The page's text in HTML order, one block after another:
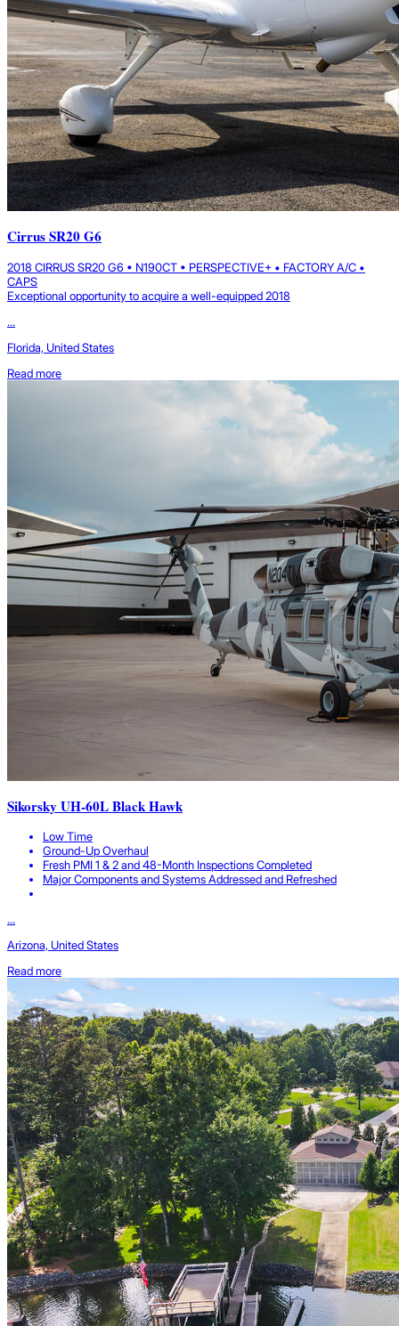
Cirrus SR20 G6
2018 CIRRUS SR20 G6 • N190CT • PERSPECTIVE+ • FACTORY A/C •
CAPS
Exceptional opportunity to acquire a well-equipped 2018
...
Florida, United States
Read more
Sikorsky UH-60L Black Hawk
Low Time
Ground-Up Overhaul
Fresh PMI 1 & 2 and 48-Month Inspections Completed
Major Components and Systems Addressed and Refreshed
...
Arizona, United States
Read more